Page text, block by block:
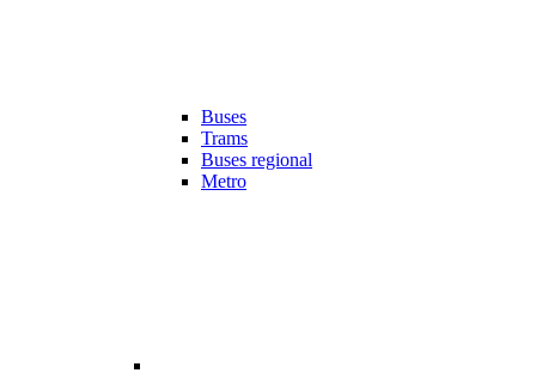
Buses
Trams
Buses regional
Metro